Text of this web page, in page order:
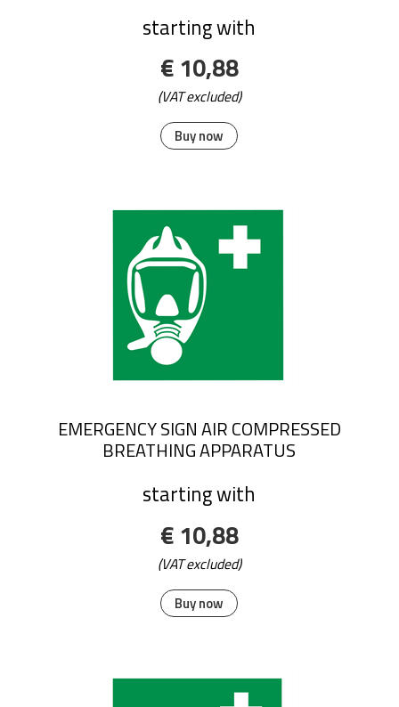
Buy now
starting with
€ 10,88
(VAT excluded)
Buy now
EMERGENCY SIGN AIR COMPRESSED
BREATHING APPARATUS
starting with
€ 10,88
(VAT excluded)